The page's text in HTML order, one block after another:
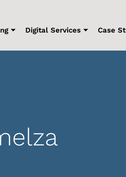
Digital Services Case